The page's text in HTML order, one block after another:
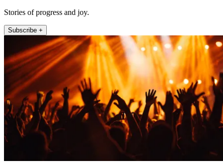
Stories of progress and joy.
Subscribe +